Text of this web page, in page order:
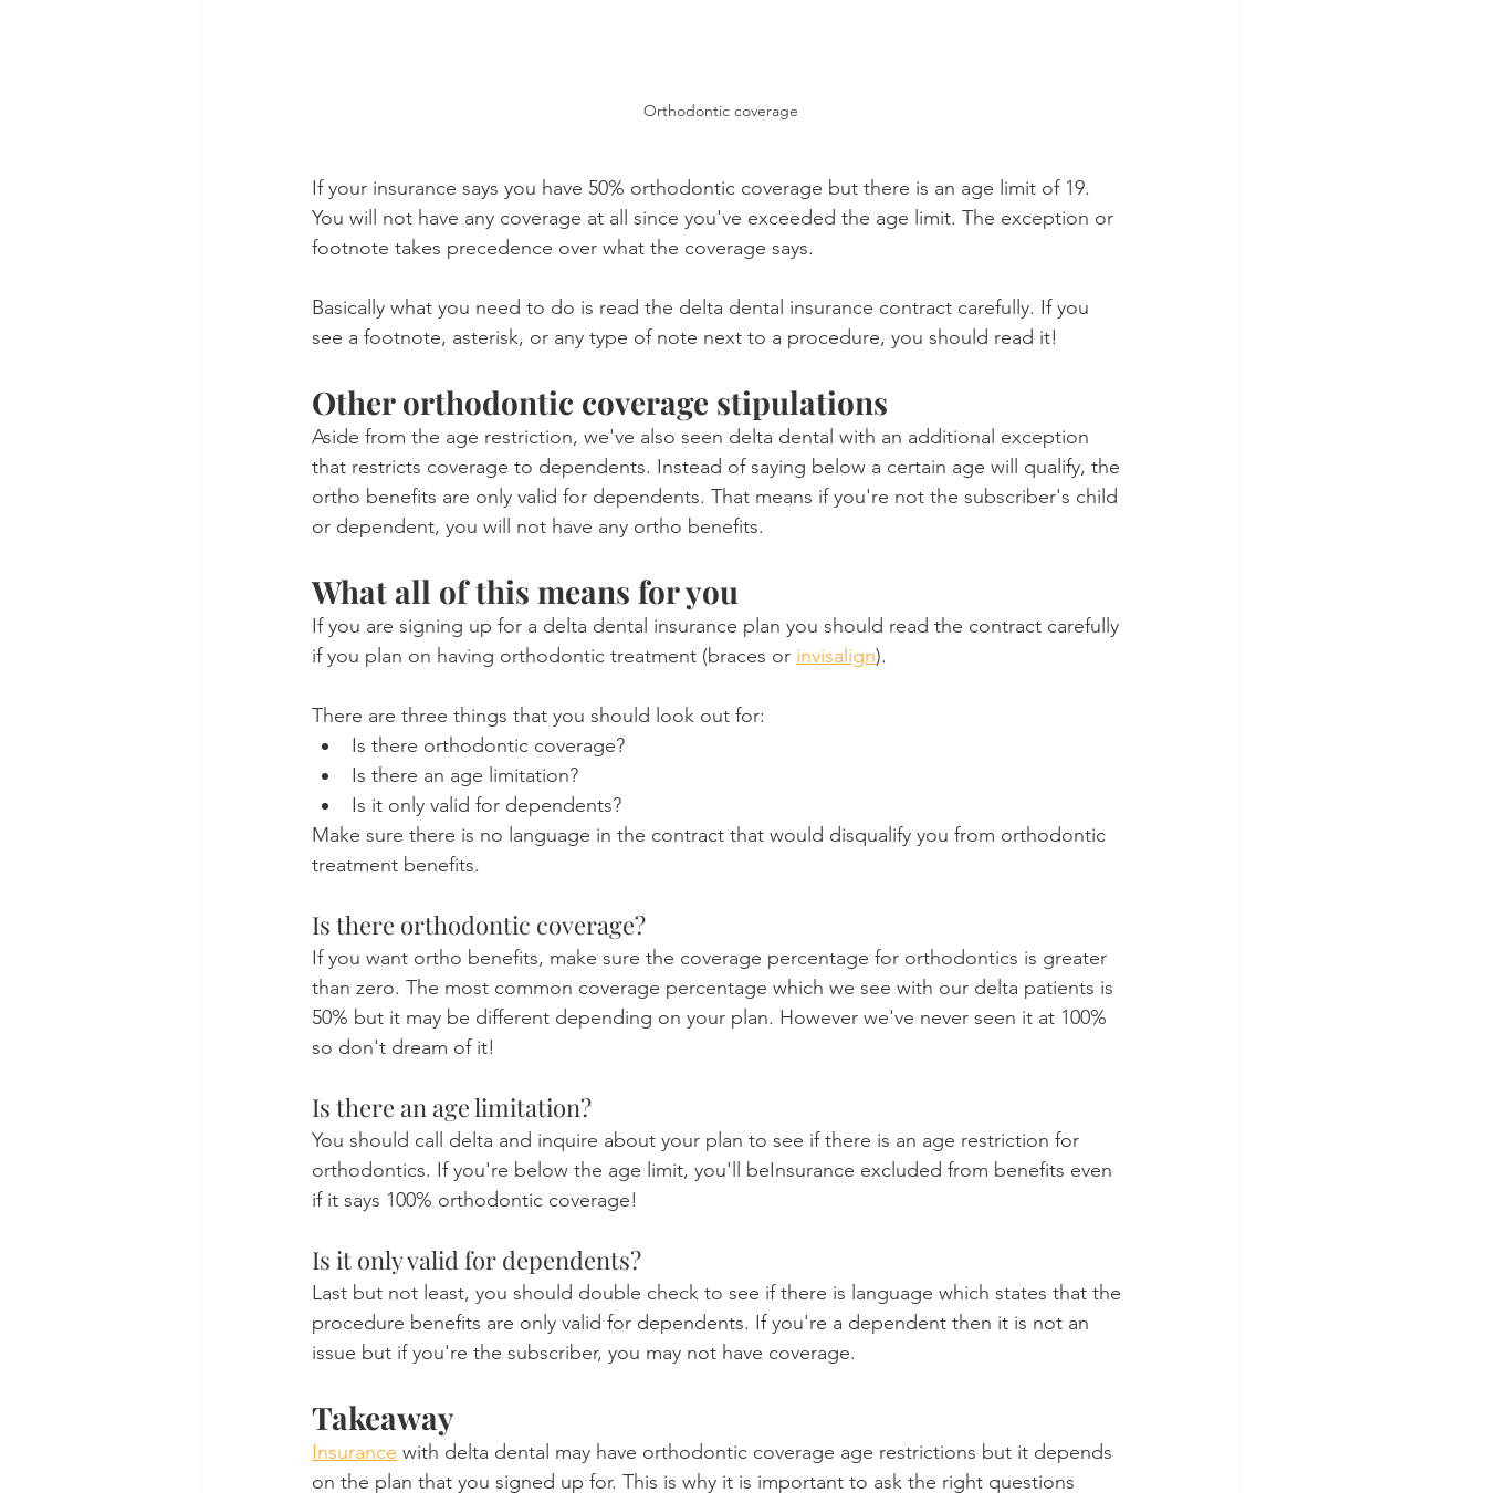
Orthodontic coverage
If your insurance says you have 50% orthodontic coverage but there is an age limit of 19.
You will not have any coverage at all since you've exceeded the age limit. The exception or
footnote takes precedence over what the coverage says.
Basically what you need to do is read the delta dental insurance contract carefully. If you
see a footnote, asterisk, or any type of note next to a procedure, you should read it!
Other orthodontic coverage stipulations
Aside from the age restriction, we've also seen delta dental with an additional exception
that restricts coverage to dependents. Instead of saying below a certain age will qualify, the
ortho benefits are only valid for dependents. That means if you're not the subscriber's child
or dependent, you will not have any ortho benefits.
What all of this means for you
If you are signing up for a delta dental insurance plan you should read the contract carefully
if you plan on having orthodontic treatment (braces or invisalign).
There are three things that you should look out for:
Is there orthodontic coverage?
Is there an age limitation?
Is it only valid for dependents?
Make sure there is no language in the contract that would disqualify you from orthodontic
treatment benefits.
Is there orthodontic coverage?
If you want ortho benefits, make sure the coverage percentage for orthodontics is greater
than zero. The most common coverage percentage which we see with our delta patients is
50% but it may be different depending on your plan. However we've never seen it at 100%
so don't dream of it!
Is there an age limitation?
You should call delta and inquire about your plan to see if there is an age restriction for
orthodontics. If you're below the age limit, you'll beInsurance excluded from benefits even
if it says 100% orthodontic coverage!
Is it only valid for dependents?
Last but not least, you should double check to see if there is language which states that the
procedure benefits are only valid for dependents. If you're a dependent then it is not an
issue but if you're the subscriber, you may not have coverage.
Takeaway
Insurance with delta dental may have orthodontic coverage age restrictions but it depends
on the plan that you signed up for. This is why it is important to ask the right questions